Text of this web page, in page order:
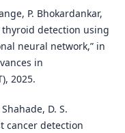
P. Bhokardankar,
thyroid detection using
neural network,” in
in
2025.
D. S.
cancer detection